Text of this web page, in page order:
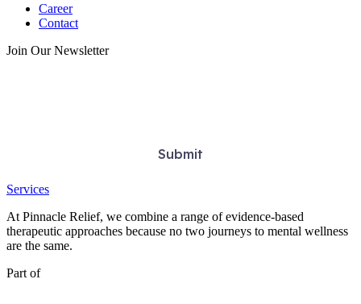
Career
Contact
Join Our Newsletter
Services
At Pinnacle Relief, we combine a range of evidence-based
therapeutic approaches because no two journeys to mental wellness
are the same.
Part of